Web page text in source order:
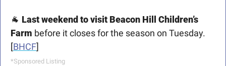
🐐 Last weekend to visit Beacon Hill Children’s
Farm before it closes for the season on Tuesday.
[BHCF]
*Sponsored Listing